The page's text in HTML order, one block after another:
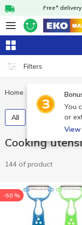
Free*
Filters
You
or
View
Home Kitchenware
All Spatulas,
Cooking
144 of product
-50 %